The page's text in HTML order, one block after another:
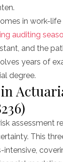
in work-life
auditing
and the
years of
degree.
assessment
This